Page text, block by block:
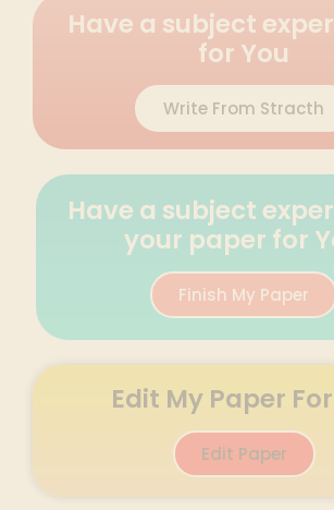
Have a subject
for You
Write From Stracth
Have a subject
your paper for
Finish My Paper
Edit My Paper
Edit Paper